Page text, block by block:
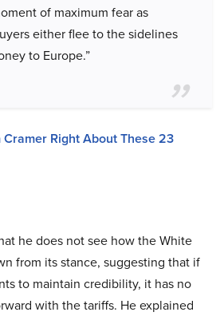
of maximum fear as
either flee to the sidelines
to Europe.”
Cramer Right About These 23
he does not see how the White
from its stance, suggesting that if
to maintain credibility, it has no
with the tariffs. He explained